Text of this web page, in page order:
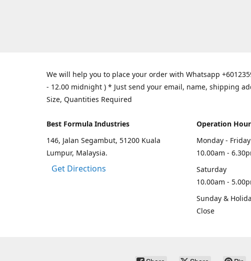
We will help you to place your order with Whatsapp
- 12.00 midnight ) * Just send your email, name, shipping
Size, Quantities Required
Best Formula Industries
146, Jalan Segambut, 51200 Kuala
Lumpur, Malaysia.
Get Directions
Operation
Monday - Friday
10.00am -
Saturday
10.00am -
Sunday &
Close